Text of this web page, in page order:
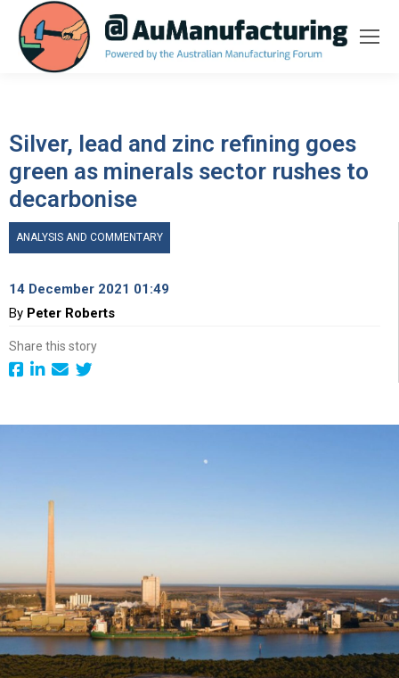
Silver, lead and zinc refining goes
green as minerals sector rushes to
decarbonise
ANALYSIS AND COMMENTARY
14 December 2021 01:49
By Peter Roberts
Share this story